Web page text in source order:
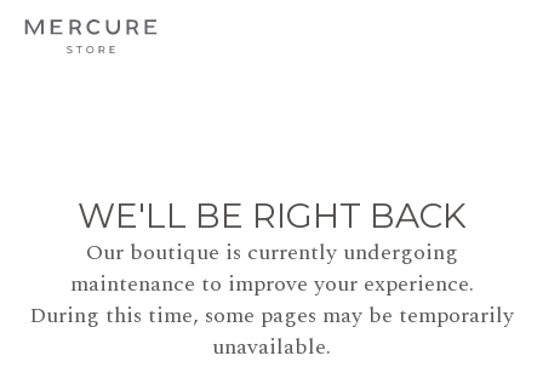
WE'LL BE RIGHT BACK
Our boutique is currently undergoing
maintenance to improve your experience.
During this time, some pages may be temporarily
unavailable.